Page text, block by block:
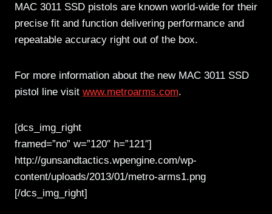
MAC 3011 SSD pistols are known world-wide for their
precise fit and function delivering performance and
repeatable accuracy right out of the box.
For more information about the new MAC 3011 SSD
pistol line visit www.metroarms.com.
[dcs_img_right
framed=”no” w=”120″ h=”121″]
http://gunsandtactics.wpengine.com/wp-
content/uploads/2013/01/metro-arms1.png
[/dcs_img_right]